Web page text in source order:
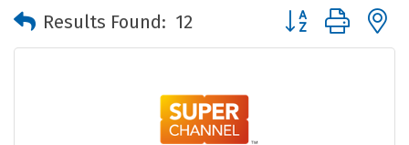
Results Found: 12 Button group with